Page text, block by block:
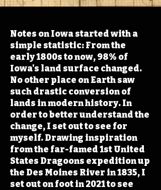
Notes on Iowa started with a
simple statistic: From the
early 1800s to now, 98% of
Iowa's land surface changed.
No other place on Earth saw
such drastic conversion of
lands in modern history. In
order to better understand the
change, I set out to see for
myself. Drawing inspiration
from the far-famed 1st United
States Dragoons expedition up
the Des Moines River in 1835, I
set out on foot in 2021 to see